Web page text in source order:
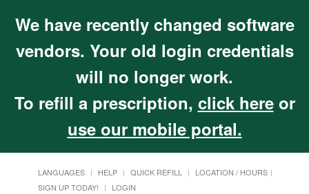
We have recently changed software
vendors. Your old login credentials
will no longer work.
To refill a prescription, click hereor
use our mobile portal.
LANGUAGES HELP QUICK REFILL
LOCATION / HOURS
SIGN UP TODAY!
LOGIN